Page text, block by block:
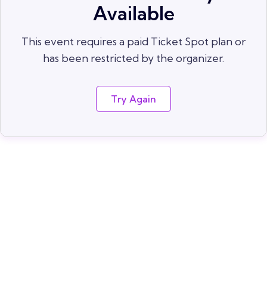
Available
This event requires a paid Ticket Spot plan or
has been restricted by the organizer.
Try Again